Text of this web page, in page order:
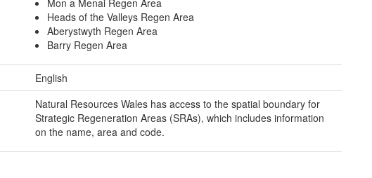
Heads of the Valleys Regen Area
Aberystwyth Regen Area
Barry Regen Area
English
Natural Resources Wales has access to the spatial boundary for
Strategic Regeneration Areas (SRAs), which includes information
on the name, area and code.